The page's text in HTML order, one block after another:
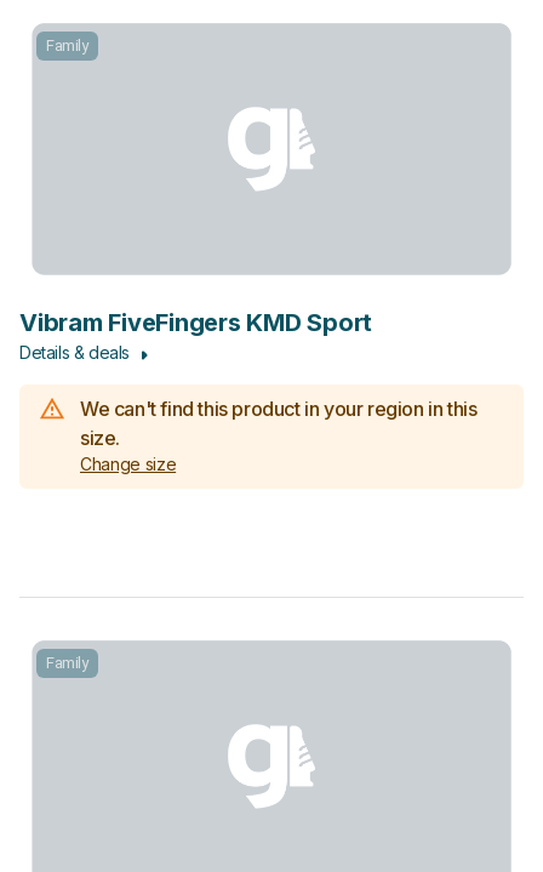
Family
Vibram FiveFingers KMD Sport
Details & deals
We can't find this product in your region in this
size.
Change size
Family